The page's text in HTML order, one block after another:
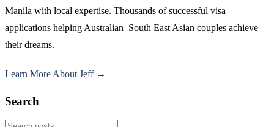
Manila with local expertise. Thousands of successful visa
applications helping Australian–South East Asian couples achieve
their dreams.
Learn More About Jeff →
Search